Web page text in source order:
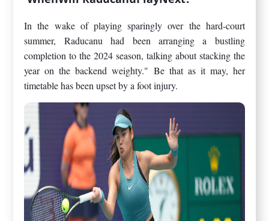
In the wake of playing sparingly over the hard-court
summer, Raducanu had been arranging a bustling
completion to the 2024 season, talking about stacking the
year on the backend weighty." Be that as it may, her
timetable has been upset by a foot injury.